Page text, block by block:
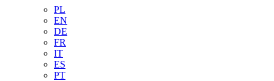
PL
EN
DE
FR
IT
ES
PT